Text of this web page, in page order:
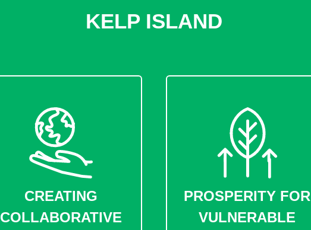
KELP ISLAND
CREATING
COLLABORATIVE
PROSPERITY FOR
VULNERABLE